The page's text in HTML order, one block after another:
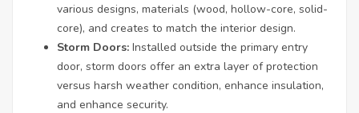
various designs, materials (wood, hollow-core, solid-
core), and creates to match the interior design.
Storm Doors: Installed outside the primary entry
door, storm doors offer an extra layer of protection
versus harsh weather condition, enhance insulation,
and enhance security.